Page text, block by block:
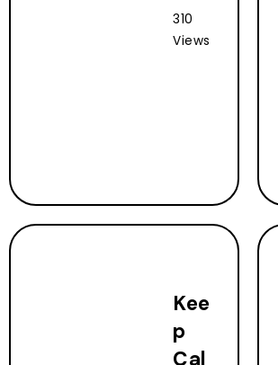
310
Views
Kee
p
Cal